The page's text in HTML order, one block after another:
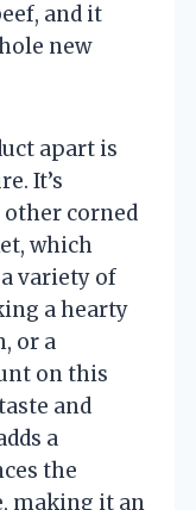
and it
new
apart is
It’s
corned
which
variety of
a hearty
or a
on this
and
a
the
making it an